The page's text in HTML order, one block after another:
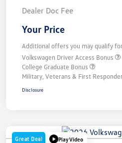
Dealer Doc Fee
Your Price
Additional offers you may qualify for
Volkswagen Driver Access Bonus
College Graduate Bonus
Military, Veterans & First
Disclosure
Great Deal Play Video